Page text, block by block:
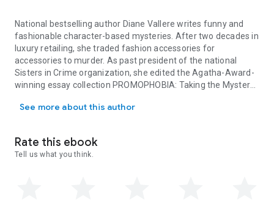
National bestselling author Diane Vallere writes funny and
fashionable character-based mysteries. After two decades in
luxury retailing, she traded fashion accessories for
accessories to murder. As past president of the national
Sisters in Crime organization, she edited the Agatha-Award-
winning essay collection PROMOPHOBIA: Taking the Mystery
detective agency at age ten and has maintained a passion for
See more about this author
Rate this ebook
Tell us what you think.